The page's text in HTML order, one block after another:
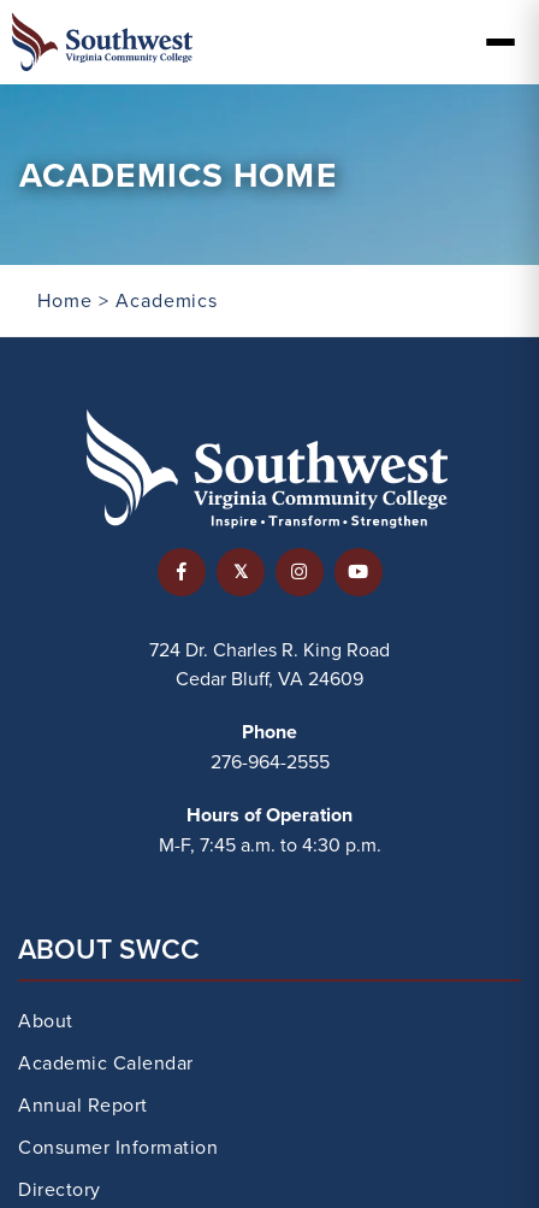
ACADEMICS HOME
Home > Academics
724 Dr. Charles R. King Road
Cedar Bluff, VA 24609
Phone
276-964-2555
Hours of Operation
M-F, 7:45 a.m. to 4:30 p.m.
ABOUT SWCC
About
Academic Calendar
Annual Report
Consumer Information
Directory